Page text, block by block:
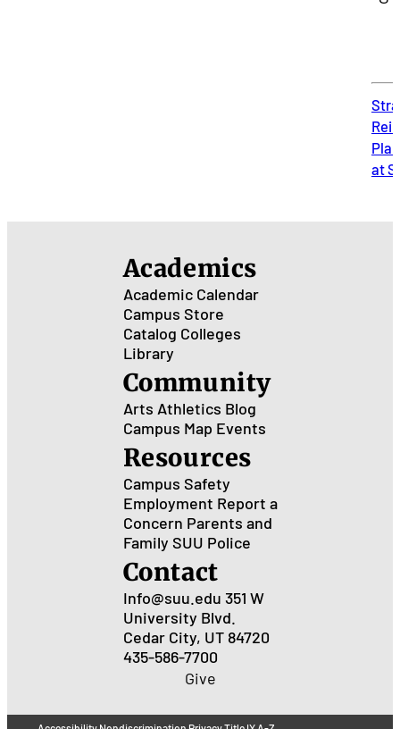
at
Academics
Academic Calendar
Campus Store
Catalog Colleges
Library
Community
Arts Athletics Blog
Campus Map Events
Resources
Campus Safety
Employment Report a
Concern Parents and
Family SUU Police
Contact
Info@suu.edu 351 W
University Blvd.
Cedar City, UT 84720
435-586-7700
Give